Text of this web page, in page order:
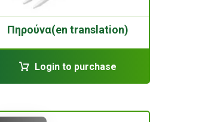
Πηρούνα(en translation)
Login to purchase